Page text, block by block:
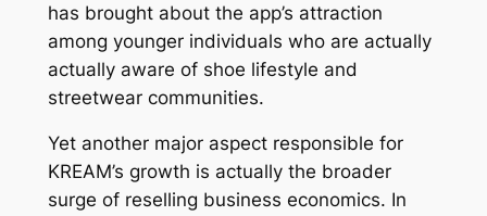
has brought about the app’s attraction
among younger individuals who are actually
actually aware of shoe lifestyle and
streetwear communities.
Yet another major aspect responsible for
KREAM’s growth is actually the broader
surge of reselling business economics. In